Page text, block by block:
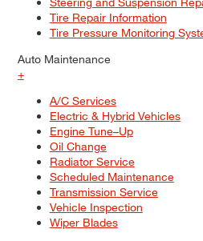
Tire Repair Information
Tire Pressure Monitoring
Auto Maintenance
+
A/C Services
Electric & Hybrid Vehicles
Engine Tune–Up
Oil Change
Radiator Service
Scheduled Maintenance
Transmission Service
Vehicle Inspection
Wiper Blades